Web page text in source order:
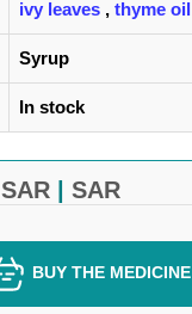
ivy leaves , thyme oil
Syrup
In stock
SAR SAR
BUY THE MEDICINE